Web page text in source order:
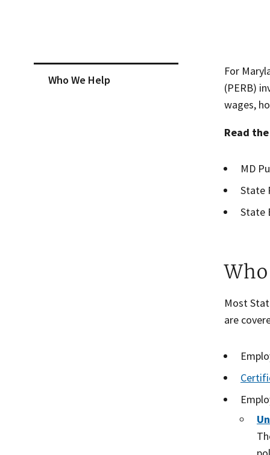
Who We Help
For
(PERB)
wages,
Read
MD
State
State
Most
are